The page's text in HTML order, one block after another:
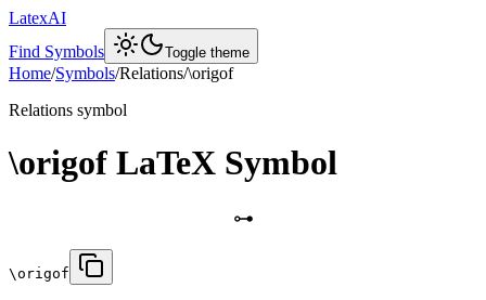
LatexAI
Find Symbols
Toggle theme
Home/Symbols/Relations/\origof
Relations symbol
\origof LaTeX Symbol
⊶
\origof